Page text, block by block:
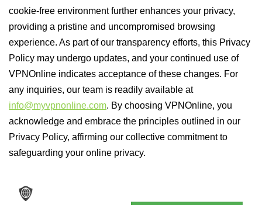
cookie-free environment further enhances your privacy,
providing a pristine and uncompromised browsing
experience. As part of our transparency efforts, this Privacy
Policy may undergo updates, and your continued use of
VPNOnline indicates acceptance of these changes. For
any inquiries, our team is readily available at
info@myvpnonline.com. By choosing VPNOnline, you
acknowledge and embrace the principles outlined in our
Privacy Policy, affirming our collective commitment to
safeguarding your online privacy.